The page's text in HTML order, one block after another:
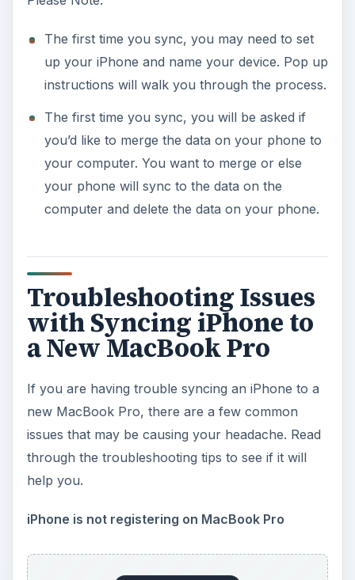
The first time you sync, you may need to set
up your iPhone and name your device. Pop up
instructions will walk you through the process.
The first time you sync, you will be asked if
you’d like to merge the data on your phone to
your computer. You want to merge or else
your phone will sync to the data on the
computer and delete the data on your phone.
Troubleshooting Issues
with Syncing iPhone to
a New MacBook Pro
If you are having trouble syncing an iPhone to a
new MacBook Pro, there are a few common
issues that may be causing your headache. Read
through the troubleshooting tips to see if it will
help you.
iPhone is not registering on MacBook Pro